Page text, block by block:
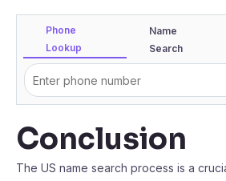
Phone
Lookup
Name
Search
Conclusion
The US name search process is a